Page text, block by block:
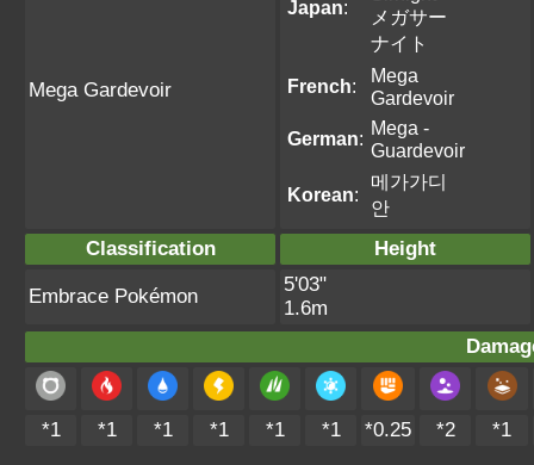
Mega Gardevoir
Japan:
メガサー
ナイト
French:
Mega
Gardevoir
German: Mega -
Guardevoir
Korean:
메가가디
안
Classification Height
Embrace Pokémon
5'03"
1.6m
*1 *1 *1 *1 *1 *1 *0.25 *2 *1